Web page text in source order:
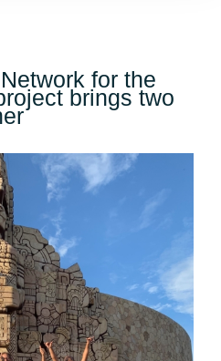
for the
brings two